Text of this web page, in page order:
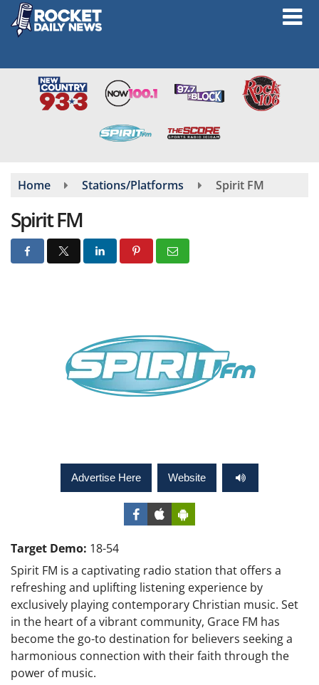
Skip
main
Home Stations/Platforms Spirit FM
Spirit FM
Advertise Here Website
Target Demo: 18-54
Spirit FM is a captivating radio station that offers a
refreshing and uplifting listening experience by
exclusively playing contemporary Christian music. Set
in the heart of a vibrant community, Grace FM has
become the go-to destination for believers seeking a
harmonious connection with their faith through the
power of music.